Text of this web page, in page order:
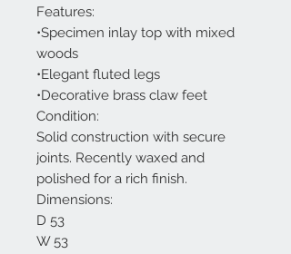
Features:
•Specimen inlay top with mixed
woods
•Elegant fluted legs
•Decorative brass claw feet
Condition:
Solid construction with secure
joints. Recently waxed and
polished for a rich finish.
Dimensions:
D 53
W 53